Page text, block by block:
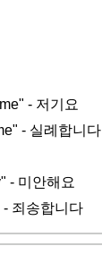
- 저기요
- 실례합니다
- 미안해요
- 죄송합니다